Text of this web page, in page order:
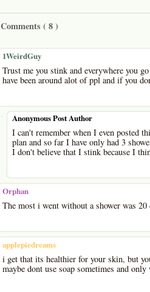
Comments (8)
1WeirdGuy
Trust me you stink and everywhere you
have been around alot of ppl and if you
- Anonymous Post Author
I can't remember when I even posted
plan and so far I have only had 3
I don't believe that I stink because I
Orphan
The most i went without a shower was
applepiedreams
i get that its healthier for your skin, but
maybe dont use soap sometimes and